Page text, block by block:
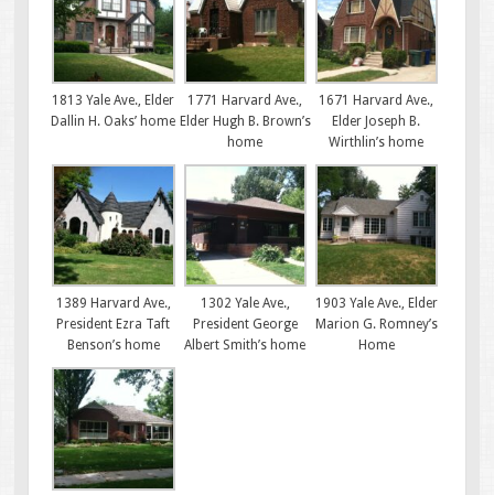
1813 Yale Ave., Elder
Dallin H. Oaks’ home
1771 Harvard Ave.,
Elder Hugh B. Brown’s
home
1671 Harvard Ave.,
Elder Joseph B.
Wirthlin’s home
1389 Harvard Ave.,
President Ezra Taft
Benson’s home
1302 Yale Ave.,
President George
Albert Smith’s home
1903 Yale Ave., Elder
Marion G. Romney’s
Home